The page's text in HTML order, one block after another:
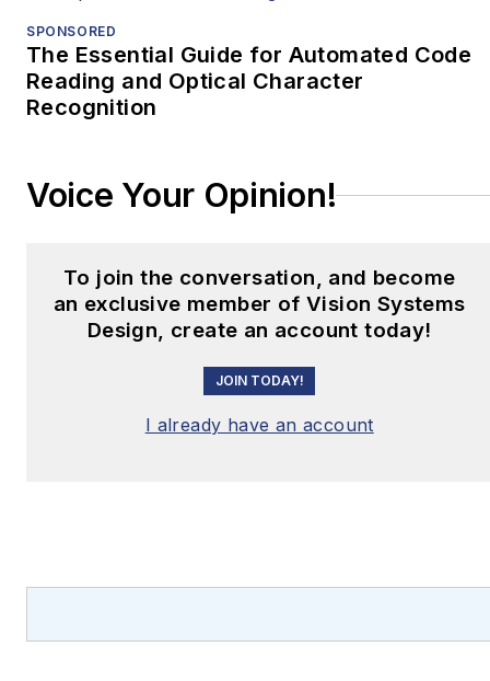
and computer vision. If
you are choosing
algorithm to solve a
demanding algorithms
into a small
envelope, BDTI can
help.
SPONSORED
The Essential Guide for Automated Code
Reading and Optical Character
Recognition
Voice Your Opinion!
To join the conversation, and become
an exclusive member of Vision Systems
Design, create an account today!
JOIN TODAY!
I already have an account